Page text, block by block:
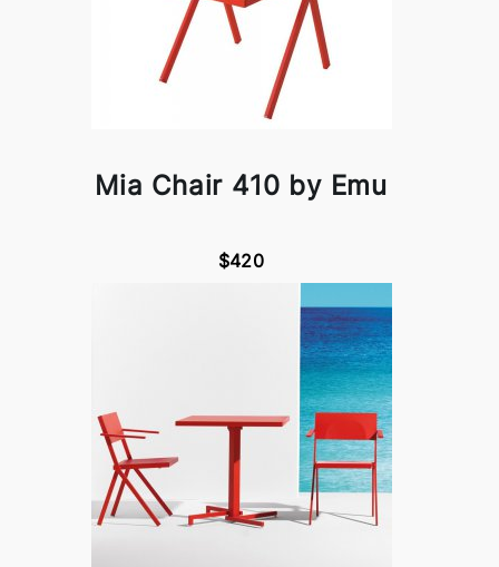
Mia Chair 410 by Emu
$420